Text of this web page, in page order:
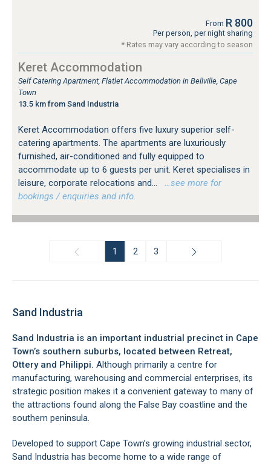
From R 800
Per person, per night sharing
* Rates may vary according to season
Keret Accommodation
Self Catering Apartment, Flatlet Accommodation in Bellville, Cape
Town
13.5 km from Sand Industria
Keret Accommodation offers five luxury superior self-
catering apartments. The apartments are luxuriously
furnished, air-conditioned and fully equipped to
accommodate up to 6 guests per unit. Keret specialises in
leisure, corporate relocations and...
…see more for
bookings / enquiries and info.
1 2 3
Sand Industria
Sand Industria is an important industrial precinct in Cape
Town’s southern suburbs, located between Retreat,
Ottery and Philippi. Although primarily a centre for
manufacturing, warehousing and commercial enterprises, its
strategic position makes it a convenient gateway to many of
the attractions found along the False Bay coastline and the
southern peninsula.
Developed to support Cape Town’s growing industrial sector,
Sand Industria has become home to a wide range of